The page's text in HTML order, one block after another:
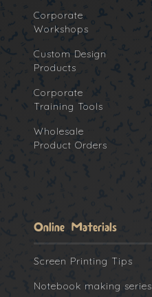
Corporate
Workshops
Custom Design
Products
Corporate
Training Tools
Wholesale
Product Orders
Online Materials
Screen Printing Tips
Notebook making series